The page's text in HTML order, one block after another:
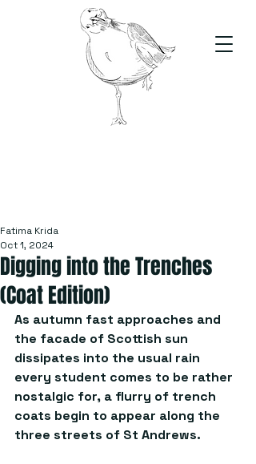
Digging into the Trenches
(Coat Edition)
Fatima Krida
Oct 1, 2024
As autumn fast approaches and
the facade of Scottish sun
dissipates into the usual rain
every student comes to be rather
nostalgic for, a flurry of trench
coats begin to appear along the
three streets of St Andrews.